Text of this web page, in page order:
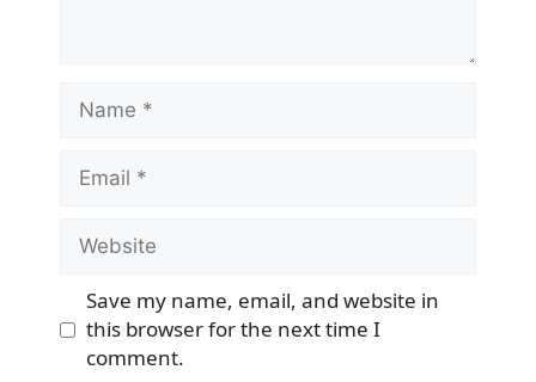
Name
Email
Website
Save my name, email, and website in
this browser for the next time I
comment.